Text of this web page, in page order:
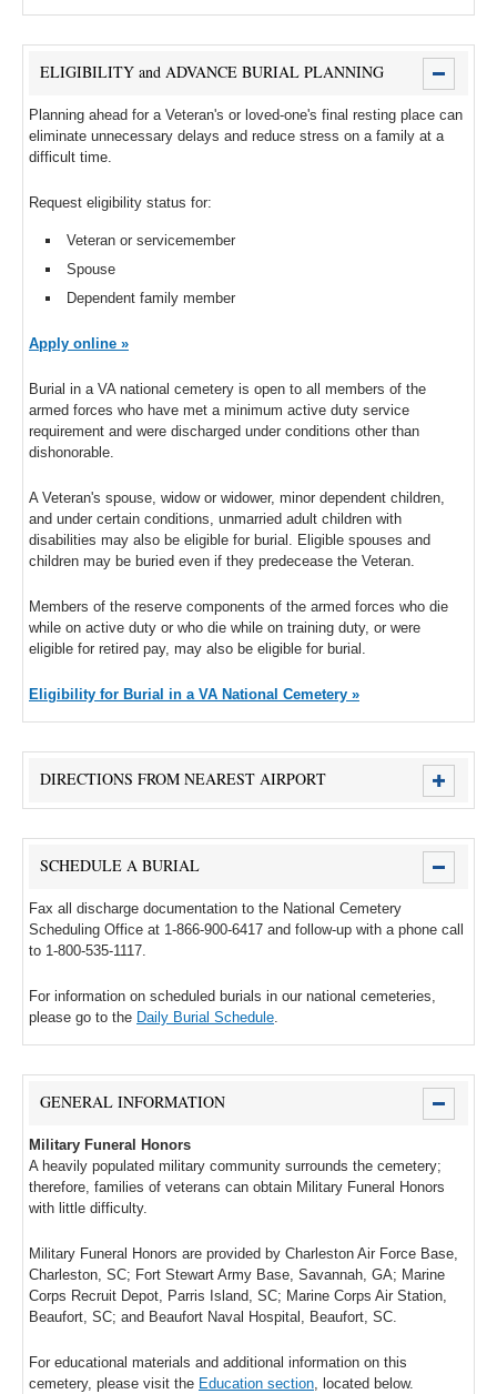
ELIGIBILITY and ADVANCE BURIAL PLANNING
Planning ahead for a Veteran's or loved-one's final resting place can
eliminate unnecessary delays and reduce stress on a family at a
difficult time.
Request eligibility status for:
Veteran or servicemember
Spouse
Dependent family member
Apply online »
Burial in a VA national cemetery is open to all members of the
armed forces who have met a minimum active duty service
requirement and were discharged under conditions other than
dishonorable.
A Veteran's spouse, widow or widower, minor dependent children,
and under certain conditions, unmarried adult children with
disabilities may also be eligible for burial. Eligible spouses and
children may be buried even if they predecease the Veteran.
Members of the reserve components of the armed forces who die
while on active duty or who die while on training duty, or were
eligible for retired pay, may also be eligible for burial.
Eligibility for Burial in a VA National Cemetery »
DIRECTIONS FROM NEAREST AIRPORT
SCHEDULE A BURIAL
Fax all discharge documentation to the National Cemetery
Scheduling Office at 1-866-900-6417 and follow-up with a phone call
to 1-800-535-1117.
For information on scheduled burials in our national cemeteries,
please go to the Daily Burial Schedule.
GENERAL INFORMATION
Military Funeral Honors
A heavily populated military community surrounds the cemetery;
therefore, families of veterans can obtain Military Funeral Honors
with little difficulty.
Military Funeral Honors are provided by Charleston Air Force Base,
Charleston, SC; Fort Stewart Army Base, Savannah, GA; Marine
Corps Recruit Depot, Parris Island, SC; Marine Corps Air Station,
Beaufort, SC; and Beaufort Naval Hospital, Beaufort, SC.
For educational materials and additional information on this
cemetery, please visit the Education section, located below.